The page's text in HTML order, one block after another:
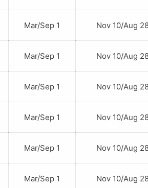
Mar/Sep 1 Nov 10/Aug
Mar/Sep 1 Nov 10/Aug
Mar/Sep 1 Nov 10/Aug
Mar/Sep 1 Nov 10/Aug
Mar/Sep 1 Nov 10/Aug
Mar/Sep 1 Nov 10/Aug